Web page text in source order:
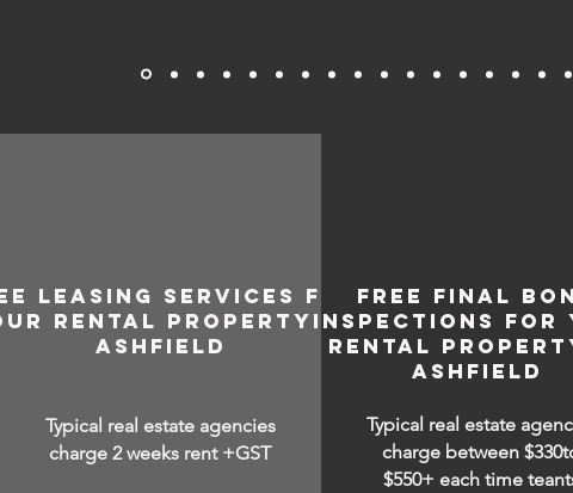
LEASING SERVICES FOR
RENTAL PROPERTY IN
ASHFIELD
Typical real estate agencies
charge 2 weeks rent +GST
FREE FINAL
INSPECTIONS FOR
RENTAL
ASHFIELD
Typical real estate
charge between
$550+ each time